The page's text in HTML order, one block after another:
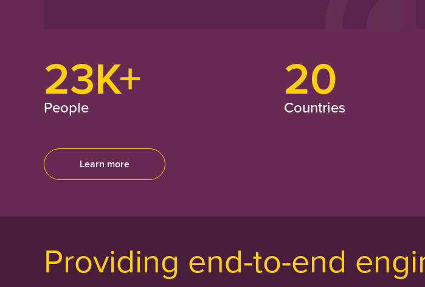
23K+
People 20
Countries
Learn more
Providing end-to-end